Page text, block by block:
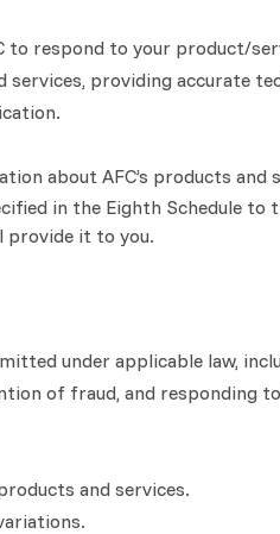
respond to your product/
providing accurate
about AFC’s products and
in the Eighth Schedule
provide it to you.
under applicable law,
of fraud, and responding
and services.